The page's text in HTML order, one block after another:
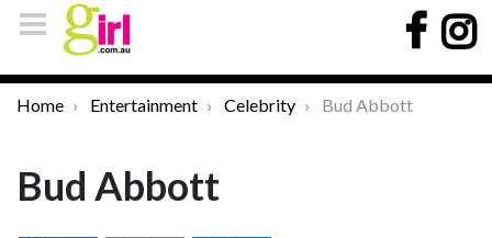
Home Entertainment Celebrity Bud Abbott
Bud Abbott